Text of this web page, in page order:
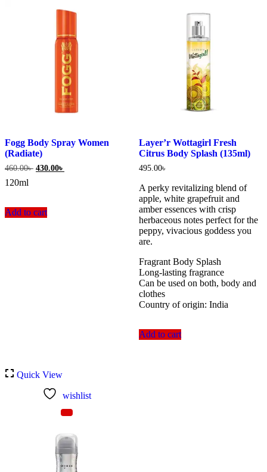
Fogg Body Spray Women
(Radiate)
460.00৳ Original
430.00৳
120ml
Add to cart
Layer’r Wottagirl Fresh
Citrus Body Splash (135ml)
495.00৳
A perky revitalizing blend of
apple, white grapefruit and
amber essences with crisp
herbaceous notes perfect for the
peppy, vivacious goddess you
are.
Fragrant Body Splash
Long-lasting fragrance
Can be used on both, body and
clothes
Country of origin: India
Add to cart
Quick View
wishlist